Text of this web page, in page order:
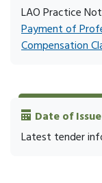
LAO Practice
Payment of
Compensation
Date of
Latest tender